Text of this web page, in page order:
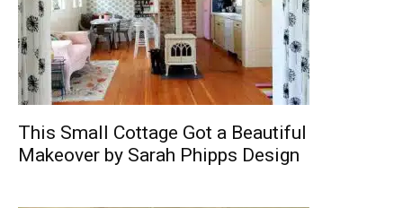
This Small Cottage Got a Beautiful
Makeover by Sarah Phipps Design